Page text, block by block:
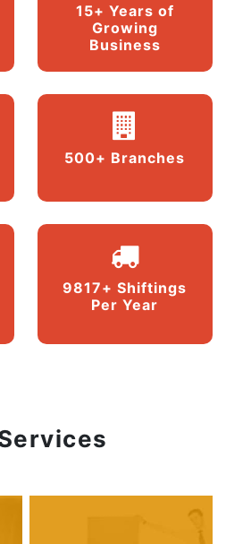
15+ Years of
Growing
Business
500+ Branches
9817+ Shiftings
Per Year